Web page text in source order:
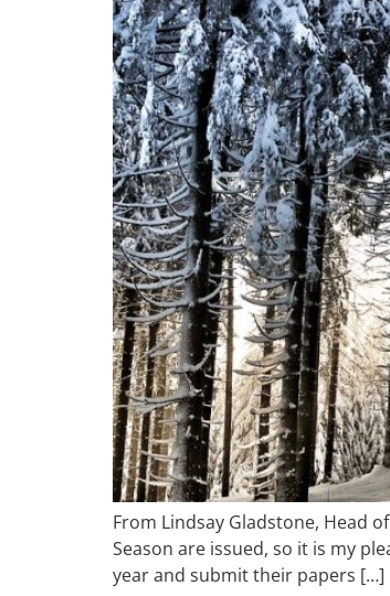
From Lindsay Gladstone, Head
Season are issued, so it is my
year and submit their papers […]